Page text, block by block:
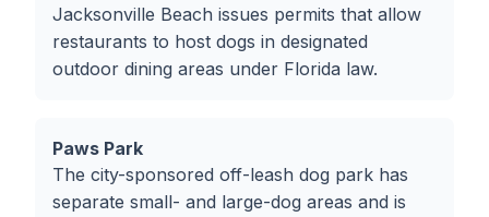
Jacksonville Beach issues permits that allow
restaurants to host dogs in designated
outdoor dining areas under Florida law.
Paws Park
The city-sponsored off-leash dog park has
separate small- and large-dog areas and is